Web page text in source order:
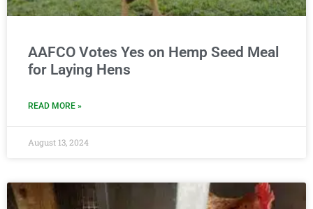
AAFCO Votes Yes on Hemp Seed Meal
for Laying Hens
READ MORE »
August 13, 2024